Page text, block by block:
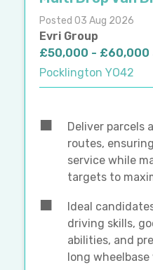
Posted 03 Aug 2026
Evri Group
£50,000 - £60,000
Pocklington YO42
Deliver parcels
routes,
service while
targets to
Ideal
driving skills,
abilities, and
long wheelbase